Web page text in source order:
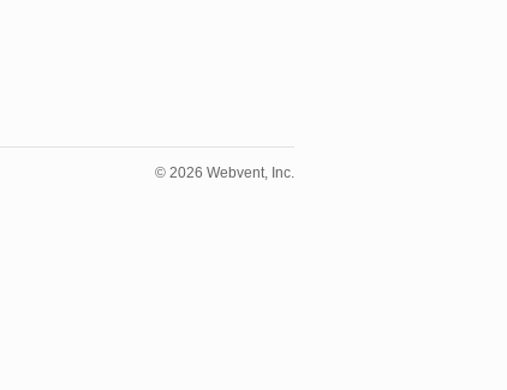
© 2026 Webvent, Inc.